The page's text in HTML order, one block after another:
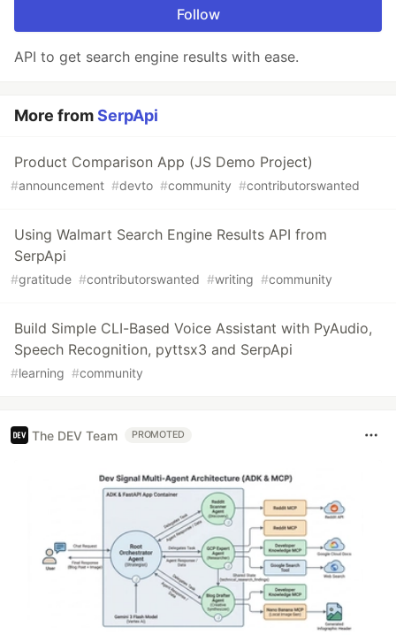
Follow
API to get search engine results with ease.
More fromSerpApi
Product Comparison App (JS Demo Project)
#announcement #devto #community #contributorswanted
Using Walmart Search Engine Results API from
SerpApi
#gratitude #contributorswanted #writing #community
Build Simple CLI-Based Voice Assistant with PyAudio,
Speech Recognition, pyttsx3 and SerpApi
#learning #community
The DEV Team PROMOTED